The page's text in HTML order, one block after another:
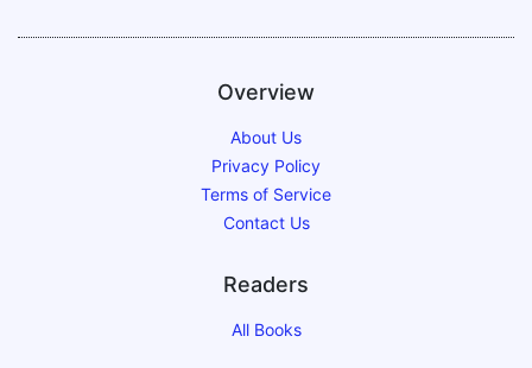
Overview
About Us
Privacy Policy
Terms of Service
Contact Us
Readers
All Books